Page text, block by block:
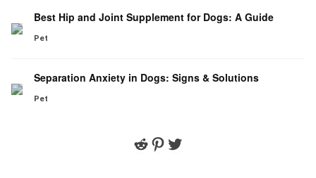
Best Hip and Joint Supplement for Dogs: A Guide
Pet
Separation Anxiety in Dogs: Signs & Solutions
Pet
Reddit
Pinterest
Twitter